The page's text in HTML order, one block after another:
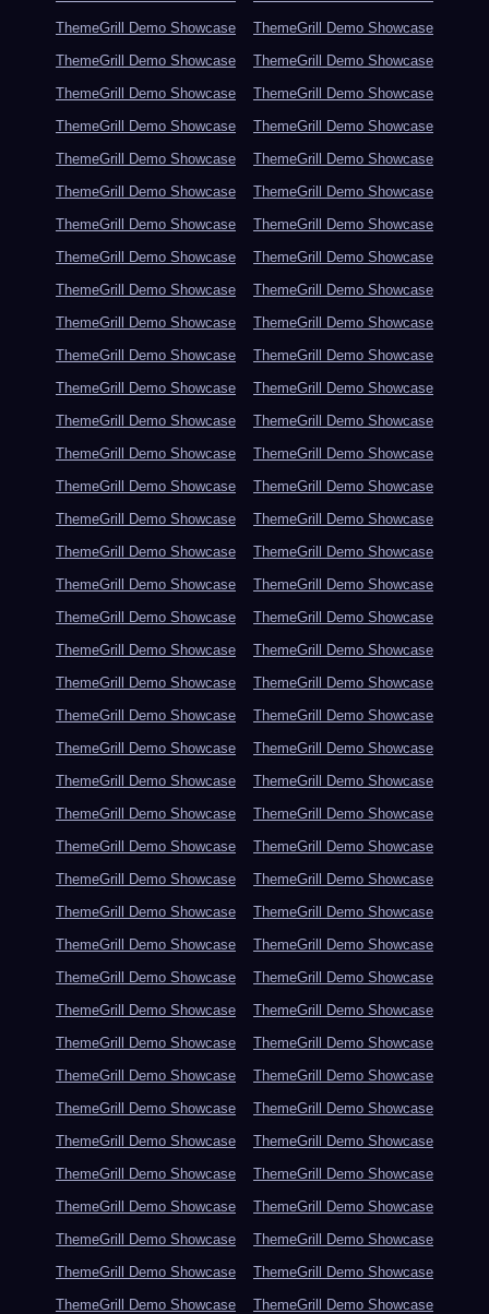
ThemeGrill Demo Showcase
ThemeGrill Demo Showcase
ThemeGrill Demo Showcase
ThemeGrill Demo Showcase
ThemeGrill Demo Showcase
ThemeGrill Demo Showcase
ThemeGrill Demo Showcase
ThemeGrill Demo Showcase
ThemeGrill Demo Showcase
ThemeGrill Demo Showcase
ThemeGrill Demo Showcase
ThemeGrill Demo Showcase
ThemeGrill Demo Showcase
ThemeGrill Demo Showcase
ThemeGrill Demo Showcase
ThemeGrill Demo Showcase
ThemeGrill Demo Showcase
ThemeGrill Demo Showcase
ThemeGrill Demo Showcase
ThemeGrill Demo Showcase
ThemeGrill Demo Showcase
ThemeGrill Demo Showcase
ThemeGrill Demo Showcase
ThemeGrill Demo Showcase
ThemeGrill Demo Showcase
ThemeGrill Demo Showcase
ThemeGrill Demo Showcase
ThemeGrill Demo Showcase
ThemeGrill Demo Showcase
ThemeGrill Demo Showcase
ThemeGrill Demo Showcase
ThemeGrill Demo Showcase
ThemeGrill Demo Showcase
ThemeGrill Demo Showcase
ThemeGrill Demo Showcase
ThemeGrill Demo Showcase
ThemeGrill Demo Showcase
ThemeGrill Demo Showcase
ThemeGrill Demo Showcase
ThemeGrill Demo Showcase
ThemeGrill Demo Showcase
ThemeGrill Demo Showcase
ThemeGrill Demo Showcase
ThemeGrill Demo Showcase
ThemeGrill Demo Showcase
ThemeGrill Demo Showcase
ThemeGrill Demo Showcase
ThemeGrill Demo Showcase
ThemeGrill Demo Showcase
ThemeGrill Demo Showcase
ThemeGrill Demo Showcase
ThemeGrill Demo Showcase
ThemeGrill Demo Showcase
ThemeGrill Demo Showcase
ThemeGrill Demo Showcase
ThemeGrill Demo Showcase
ThemeGrill Demo Showcase
ThemeGrill Demo Showcase
ThemeGrill Demo Showcase
ThemeGrill Demo Showcase
ThemeGrill Demo Showcase
ThemeGrill Demo Showcase
ThemeGrill Demo Showcase
ThemeGrill Demo Showcase
ThemeGrill Demo Showcase
ThemeGrill Demo Showcase
ThemeGrill Demo Showcase
ThemeGrill Demo Showcase
ThemeGrill Demo Showcase
ThemeGrill Demo Showcase
ThemeGrill Demo Showcase
ThemeGrill Demo Showcase
ThemeGrill Demo Showcase
ThemeGrill Demo Showcase
ThemeGrill Demo Showcase
ThemeGrill Demo Showcase
ThemeGrill Demo Showcase
ThemeGrill Demo Showcase
ThemeGrill Demo Showcase
ThemeGrill Demo Showcase